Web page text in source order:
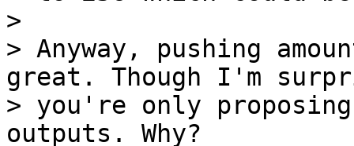
>
> Anyway, pushing
great. Though I'm
> you're only
outputs. Why?